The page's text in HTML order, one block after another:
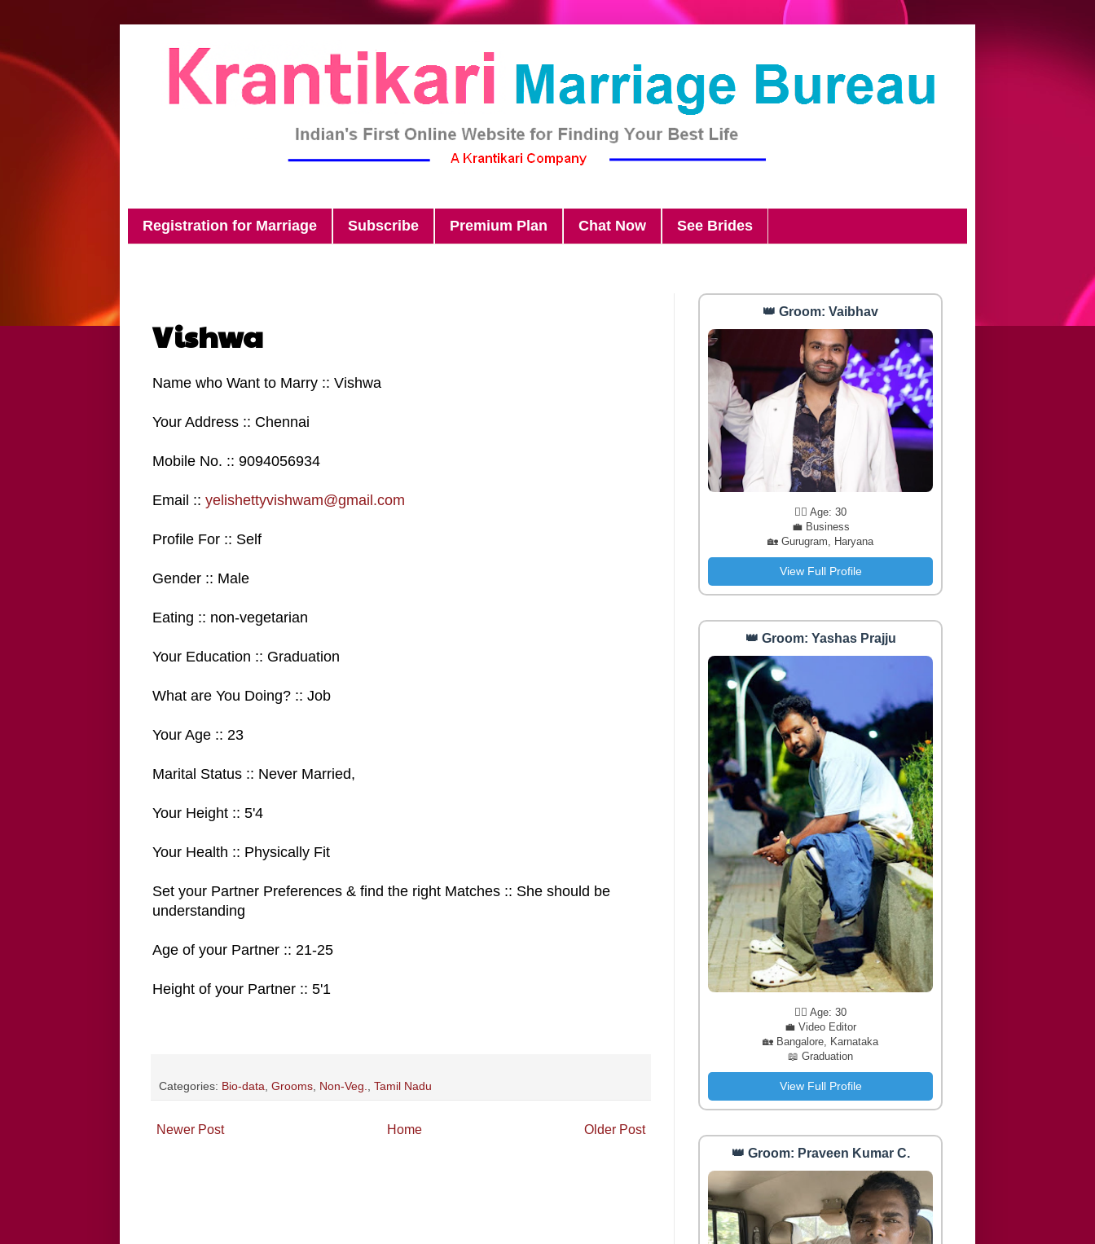
Registration for Marriage Subscribe Premium Plan Chat Now See Brides
Vishwa
Name who Want to Marry :: Vishwa
Your Address :: Chennai
Mobile No. :: 9094056934
Email :: yelishettyvishwam@gmail.com
Profile For :: Self
Gender :: Male
Eating :: non-vegetarian
Your Education :: Graduation
What are You Doing? :: Job
Your Age :: 23
Marital Status :: Never Married,
Your Height :: 5'4
Your Health :: Physically Fit
Set your Partner Preferences & find the right Matches :: She should be
understanding
Age of your Partner :: 21-25
Height of your Partner :: 5'1
Categories: Bio-data Grooms Non-Veg. Tamil Nadu
Newer Post Older Post
Home
👑 Groom: Vaibhav
🧔‍♂️ Age: 30
💼 Business
🏡 Gurugram, Haryana
View Full Profile
👑 Groom: Yashas Prajju
🧔‍♂️ Age: 30
💼 Video Editor
🏡 Bangalore, Karnataka
📖 Graduation
View Full Profile
👑 Groom: Praveen Kumar C.